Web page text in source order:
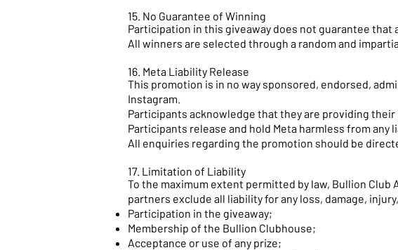
15. No Guarantee of Winning
Participation in this giveaway does not guarantee that
All winners are selected through a random and
16. Meta Liability Release
This promotion is in no way sponsored, endorsed,
Instagram.
Participants acknowledge that they are providing
Participants release and hold Meta harmless from
All enquiries regarding the promotion should be
17. Limitation of Liability
To the maximum extent permitted by law, Bullion
partners exclude all liability for any loss, damage,
Participation in the giveaway;
Membership of the Bullion Clubhouse;
Acceptance or use of any prize;